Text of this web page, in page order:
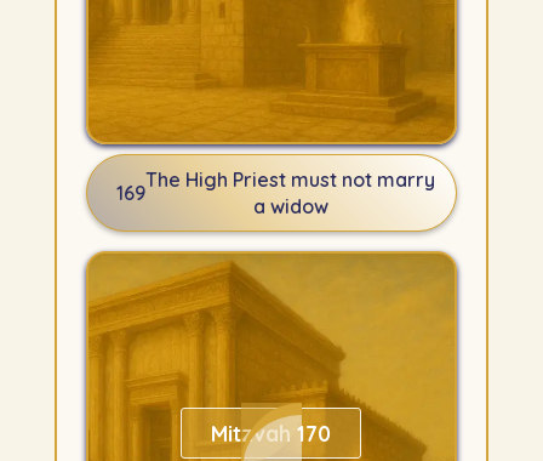
169
The High Priest must not marry
a widow
Mitzvah 170